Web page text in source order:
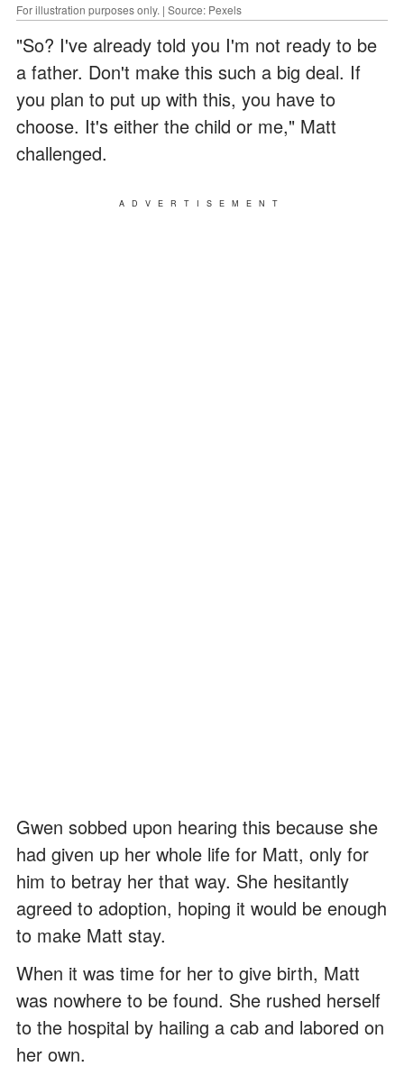
For illustration purposes only. | Source: Pexels
"So? I've already told you I'm not ready to be
a father. Don't make this such a big deal. If
you plan to put up with this, you have to
choose. It's either the child or me," Matt
challenged.
ADVERTISEMENT
Gwen sobbed upon hearing this because she
had given up her whole life for Matt, only for
him to betray her that way. She hesitantly
agreed to adoption, hoping it would be enough
to make Matt stay.
When it was time for her to give birth, Matt
was nowhere to be found. She rushed herself
to the hospital by hailing a cab and labored on
her own.